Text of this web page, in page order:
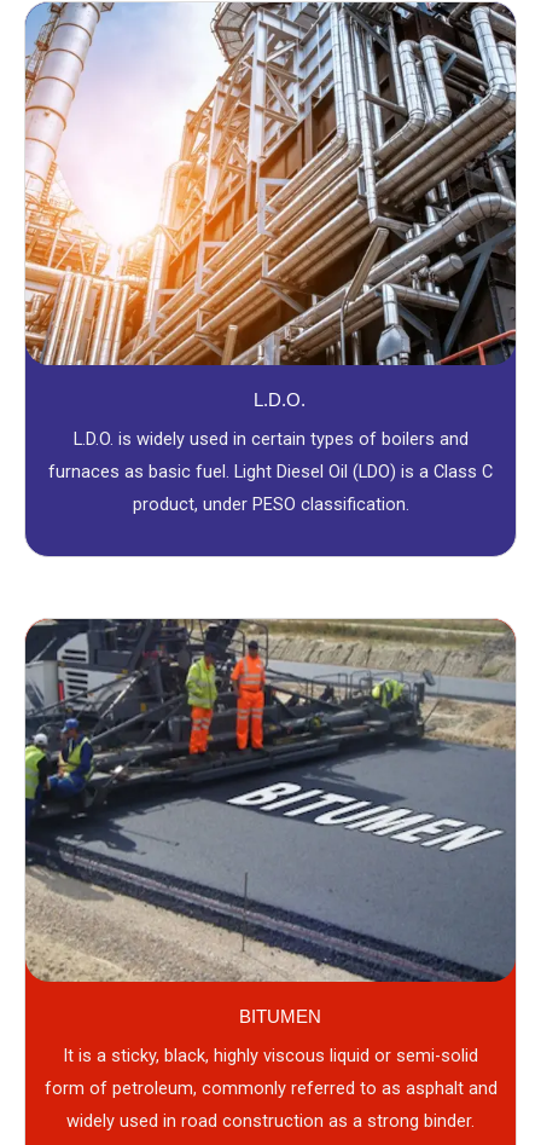
L.D.O.
L.D.O. is widely used in certain types of boilers and
furnaces as basic fuel. Light Diesel Oil (LDO) is a Class C
product, under PESO classification.
BITUMEN
It is a sticky, black, highly viscous liquid or semi-solid
form of petroleum, commonly referred to as asphalt and
widely used in road construction as a strong binder.